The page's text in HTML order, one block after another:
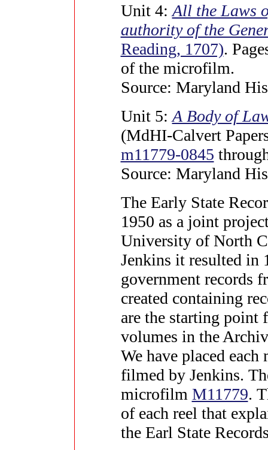
Unit 4: All the Laws
authority of the
Reading, 1707).
of the microfilm.
Source: Maryland
Unit 5: A Body of
(MdHI-Calvert
m11779-0845
Source: Maryland
The Early State
1950 as a joint
University of North
Jenkins it resulted in
government records
created containing
are the starting point
volumes in the
We have placed
filmed by Jenkins.
microfilm M11779.
of each reel that
the Earl State